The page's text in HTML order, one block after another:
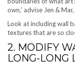
own,’ advise Jen &
Look at including wall
textures that are so
2. MODIFY
LONG-LONG